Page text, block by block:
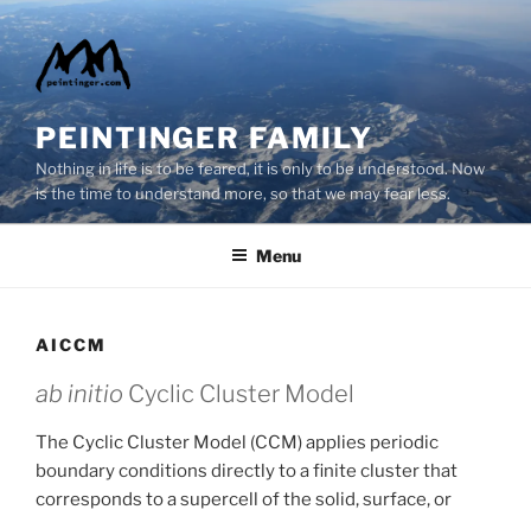
Skip
to
content
PEINTINGER FAMILY
Nothing in life is to be feared, it is only to be understood. Now
is the time to understand more, so that we may fear less.
Menu
AICCM
ab initio Cyclic Cluster Model
The Cyclic Cluster Model (CCM) applies periodic
boundary conditions directly to a finite cluster that
corresponds to a supercell of the solid, surface, or